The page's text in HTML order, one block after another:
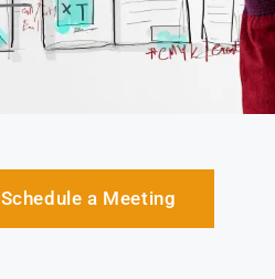
Schedule a Meeting